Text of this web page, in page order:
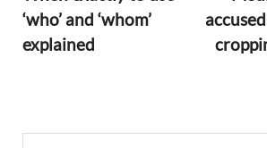
‘who’ and ‘whom’
explained